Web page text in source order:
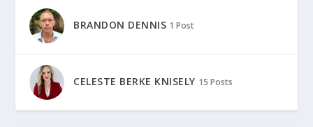
BRANDON DENNIS 1 Post
CELESTE BERKE KNISELY 15 Posts